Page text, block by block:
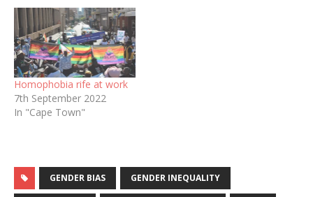
Homophobia rife at work
7th September 2022
In "Cape Town"
GENDER BIAS GENDER INEQUALITY